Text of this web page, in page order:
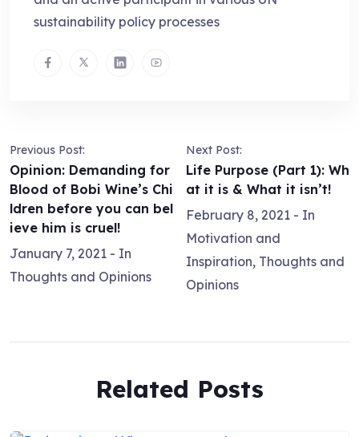
sustainability policy processes
Previous Post:
Opinion: Demanding for
Blood of Bobi Wine’s Chi
ldren before you can bel
ieve him is cruel!
January 7, 2021 - In
Thoughts and Opinions
Next Post:
Life Purpose (Part 1): Wh
at it is & What it isn’t!
February 8, 2021 - In
Motivation and
Inspiration, Thoughts and
Opinions
Related Posts